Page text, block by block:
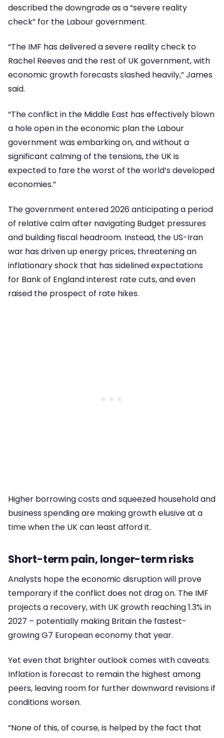
described the downgrade as a “severe reality
check” for the Labour government.
“The IMF has delivered a severe reality check to
Rachel Reeves and the rest of UK government, with
economic growth forecasts slashed heavily,” James
said.
“The conflict in the Middle East has effectively blown
a hole open in the economic plan the Labour
government was embarking on, and without a
significant calming of the tensions, the UK is
expected to fare the worst of the world’s developed
economies.”
The government entered 2026 anticipating a period
of relative calm after navigating Budget pressures
and building fiscal headroom. Instead, the US-Iran
war has driven up energy prices, threatening an
inflationary shock that has sidelined expectations
for Bank of England interest rate cuts, and even
raised the prospect of rate hikes.
Higher borrowing costs and squeezed household and
business spending are making growth elusive at a
time when the UK can least afford it.
Short-term pain, longer-term risks
Analysts hope the economic disruption will prove
temporary if the conflict does not drag on. The IMF
projects a recovery, with UK growth reaching 1.3% in
2027 – potentially making Britain the fastest-
growing G7 European economy that year.
Yet even that brighter outlook comes with caveats.
Inflation is forecast to remain the highest among
peers, leaving room for further downward revisions if
conditions worsen.
“None of this, of course, is helped by the fact that